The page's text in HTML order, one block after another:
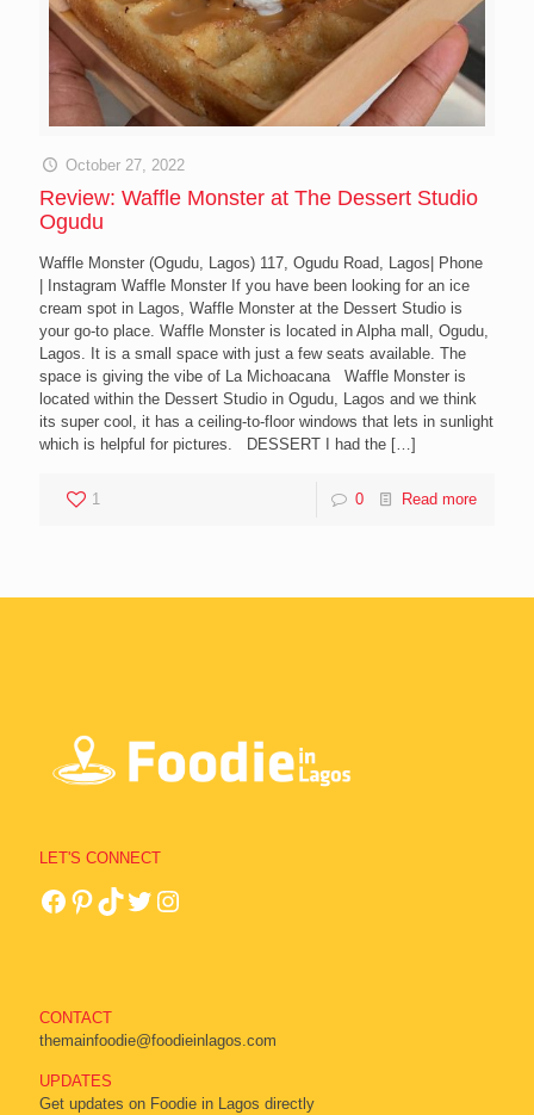
October 27, 2022
Review: Waffle Monster at The Dessert Studio
Ogudu
Waffle Monster (Ogudu, Lagos) 117, Ogudu Road, Lagos| Phone
| Instagram Waffle Monster If you have been looking for an ice
cream spot in Lagos, Waffle Monster at the Dessert Studio is
your go-to place. Waffle Monster is located in Alpha mall, Ogudu,
Lagos. It is a small space with just a few seats available. The
space is giving the vibe of La Michoacana Waffle Monster is
located within the Dessert Studio in Ogudu, Lagos and we think
its super cool, it has a ceiling-to-floor windows that lets in sunlight
which is helpful for pictures. DESSERT I had the […]
1 0 Read more
LET'S CONNECT
CONTACT
themainfoodie@foodieinlagos.com
UPDATES
Get updates on Foodie in Lagos directly